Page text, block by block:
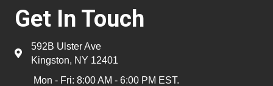
Get In Touch
592B Ulster Ave
Kingston, NY 12401
Mon - Fri: 8:00 AM - 6:00 PM EST.